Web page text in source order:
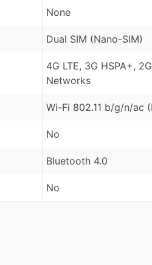
None
Dual SIM (Nano-SIM)
4G LTE, 3G HSPA+,
Networks
Wi-Fi 802.11 b/g/n/ac
No
Bluetooth 4.0
No